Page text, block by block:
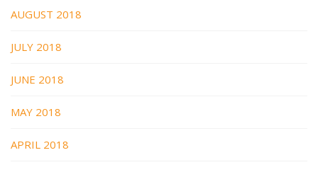
AUGUST 2018
JULY 2018
JUNE 2018
MAY 2018
APRIL 2018